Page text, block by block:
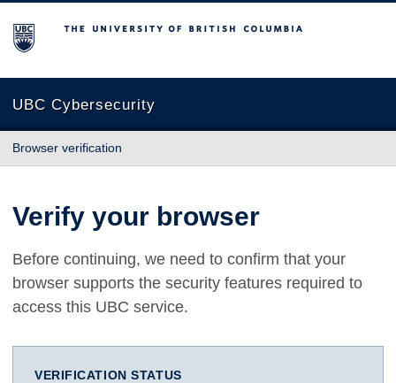
The University of British Columbia
UBC Cybersecurity
Browser verification
Verify your browser
Before continuing, we need to confirm that your
browser supports the security features required to
access this UBC service.
VERIFICATION STATUS